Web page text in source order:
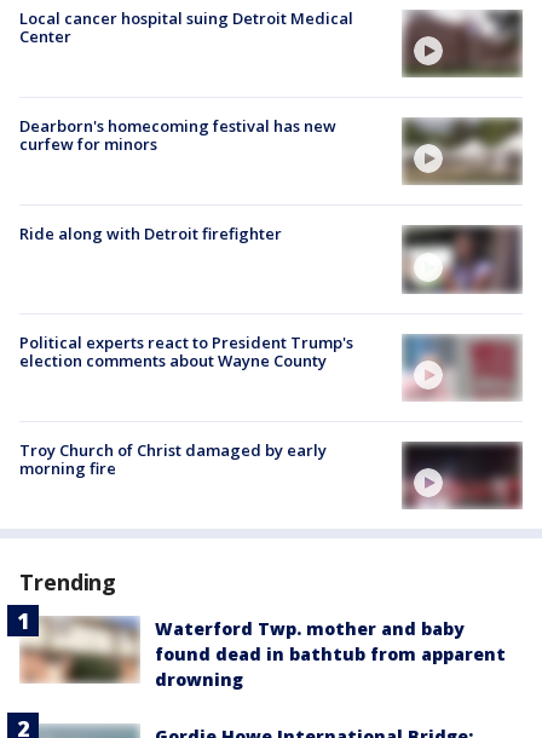
Local cancer hospital suing Detroit Medical
Center
Dearborn's homecoming festival has new
curfew for minors
Ride along with Detroit firefighter
Political experts react to President Trump's
election comments about Wayne County
Troy Church of Christ damaged by early
morning fire
Trending
Waterford Twp. mother and baby
found dead in bathtub from apparent
drowning